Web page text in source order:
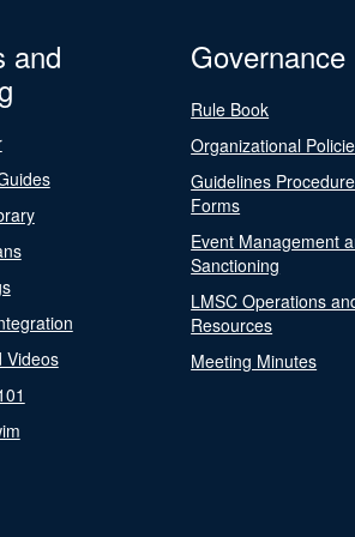
and
Videos
Governance
Rule Book
Organizational
Guidelines
Forms
Event Management
Sanctioning
LMSC Operations
Resources
Meeting Minutes